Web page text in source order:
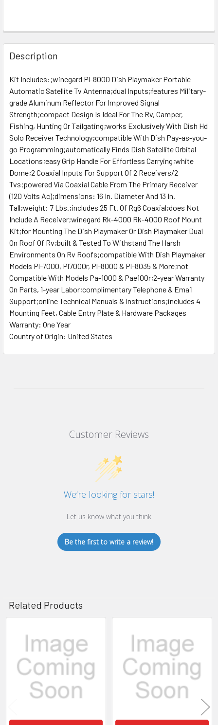
Description
Kit Includes:;winegard Pl-8000 Dish Playmaker Portable
Automatic Satellite Tv Antenna;dual Inputs;features Military-
grade Aluminum Reflector For Improved Signal
Strength;compact Design Is Ideal For The Rv, Camper,
Fishing, Hunting Or Tailgating;works Exclusively With Dish Hd
Solo Receiver Technology;compatible With Dish Pay-as-you-
go Programming;automatically Finds Dish Satellite Orbital
Locations;easy Grip Handle For Effortless Carrying;white
Dome;2 Coaxial Inputs For Support Of 2 Receivers/2
Tvs;powered Via Coaxial Cable From The Primary Receiver
(120 Volts Ac);dimensions: 16 In. Diameter And 13 In.
Tall;weight: 7 Lbs.;includes 25 Ft. Of Rg6 Coaxial;does Not
Include A Receiver;winegard Rk-4000 Rk-4000 Roof Mount
Kit;for Mounting The Dish Playmaker Or Dish Playmaker Dual
On Roof Of Rv;built & Tested To Withstand The Harsh
Environments On Rv Roofs;compatible With Dish Playmaker
Models Pl-7000, Pl7000r, Pl-8000 & Pl-8035 & More;not
Compatible With Models Pa-1000 & Pae100r;2-year Warranty
On Parts, 1-year Labor;complimentary Telephone & Email
Support;online Technical Manuals & Instructions;includes 4
Mounting Feet, Cable Entry Plate & Hardware Packages
Warranty: One Year
Country of Origin: United States
Customer Reviews
We’re looking for stars!
Let us know what you think
Be the first to write a review!
Related Products
Related
Products